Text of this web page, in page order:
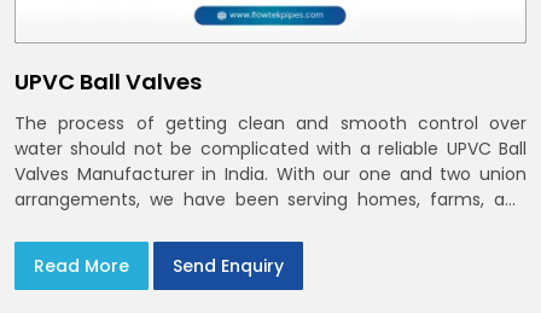
UPVC Ball Valves
The process of getting clean and smooth control over
water should not be complicated with a reliable UPVC Ball
Valves Manufacturer in India. With our one and two union
arrangements, we have been serving homes, farms, and
Read More
Send Enquiry